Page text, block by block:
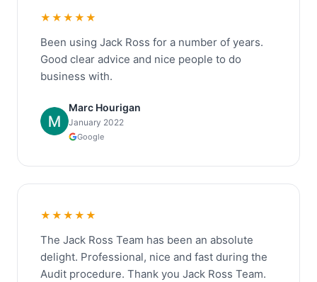
★★★★★
Been using Jack Ross for a number of years.
Good clear advice and nice people to do
business with.
Marc Hourigan
January 2022
Google
★★★★★
The Jack Ross Team has been an absolute
delight. Professional, nice and fast during the
Audit procedure. Thank you Jack Ross Team.